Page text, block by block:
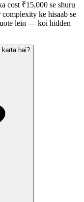
cost ₹15,000 se shuru
ke hisaab se
lein — koi hidden
karta hai?